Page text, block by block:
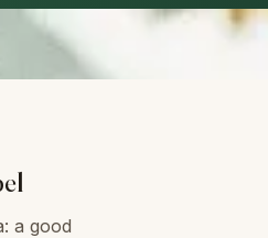
a good